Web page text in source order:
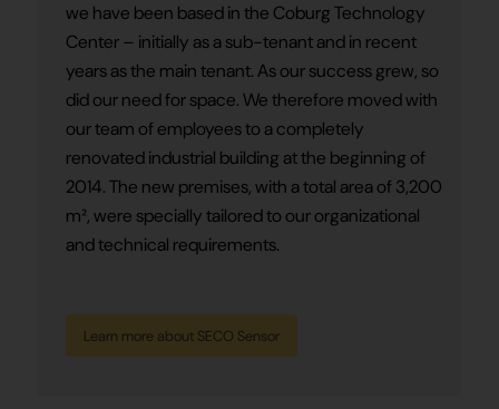
we have been based in the Coburg Technology
Center – initially as a sub-tenant and in recent
years as the main tenant. As our success grew, so
did our need for space. We therefore moved with
our team of employees to a completely
renovated industrial building at the beginning of
2014. The new premises, with a total area of 3,200
m², were specially tailored to our organizational
and technical requirements.
Learn more about SECO Sensor